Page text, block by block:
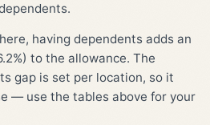
having dependents adds an
to the allowance. The
gap is set per location, so it
— use the tables above for your